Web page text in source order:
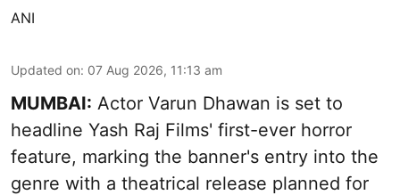
ANI
Updated on: 07 Aug 2026, 11:13 am
MUMBAI: Actor Varun Dhawan is set to
headline Yash Raj Films' first-ever horror
feature, marking the banner's entry into the
genre with a theatrical release planned for